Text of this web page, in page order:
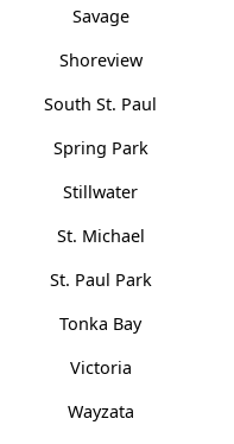
Savage
Shoreview
South St. Paul
Spring Park
Stillwater
St. Michael
St. Paul Park
Tonka Bay
Victoria
Wayzata